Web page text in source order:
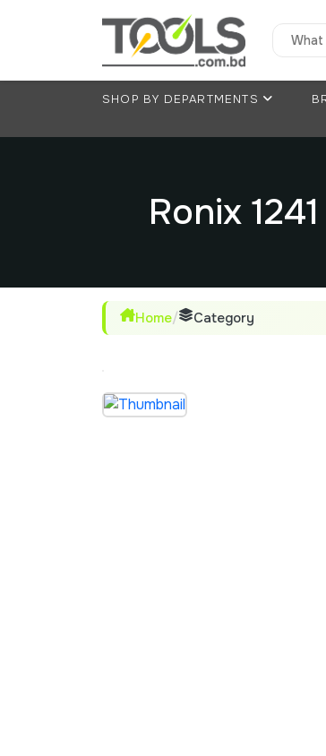
SHOP BY DEPARTMENTS
Ronix
Home/ Category